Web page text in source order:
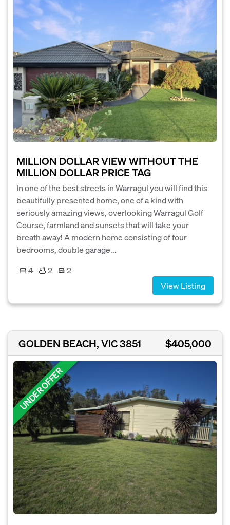
MILLION DOLLAR VIEW WITHOUT THE
MILLION DOLLAR PRICE TAG
In one of the best streets in Warragul you will find this
beautifully presented home, one of a kind with
seriously amazing views, overlooking Warragul Golf
Course, farmland and sunsets that will take your
breath away! A modern home consisting of four
bedrooms, double garage...
4
2
2
View Listing
GOLDEN BEACH, VIC 3851 $405,000
UNDER OFFER